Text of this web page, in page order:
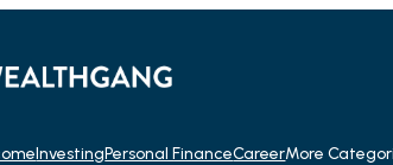
InvestingPersonal FinanceCareerMore